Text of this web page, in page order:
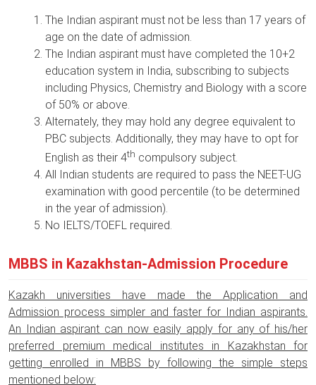
The Indian aspirant must not be less than 17 years of
age on the date of admission.
The Indian aspirant must have completed the 10+2
education system in India, subscribing to subjects
including Physics, Chemistry and Biology with a score
of 50% or above.
Alternately, they may hold any degree equivalent to
PBC subjects. Additionally, they may have to opt for
English as their 4th compulsory subject.
All Indian students are required to pass the NEET-UG
examination with good percentile (to be determined
in the year of admission).
No IELTS/TOEFL required.
MBBS in Kazakhstan-Admission Procedure
Kazakh universities have made the Application and
Admission process simpler and faster for Indian aspirants.
An Indian aspirant can now easily apply for any of his/her
preferred premium medical institutes in Kazakhstan for
getting enrolled in MBBS by following the simple steps
mentioned below: